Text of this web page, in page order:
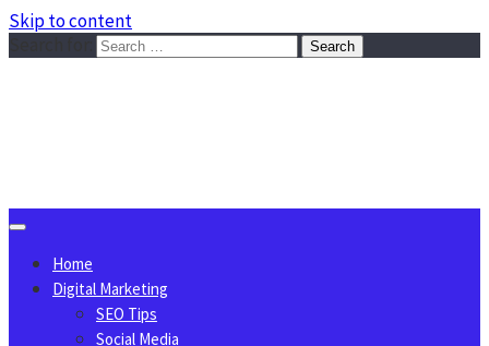
Skip to content
Home
Digital Marketing
SEO Tips
Social Media